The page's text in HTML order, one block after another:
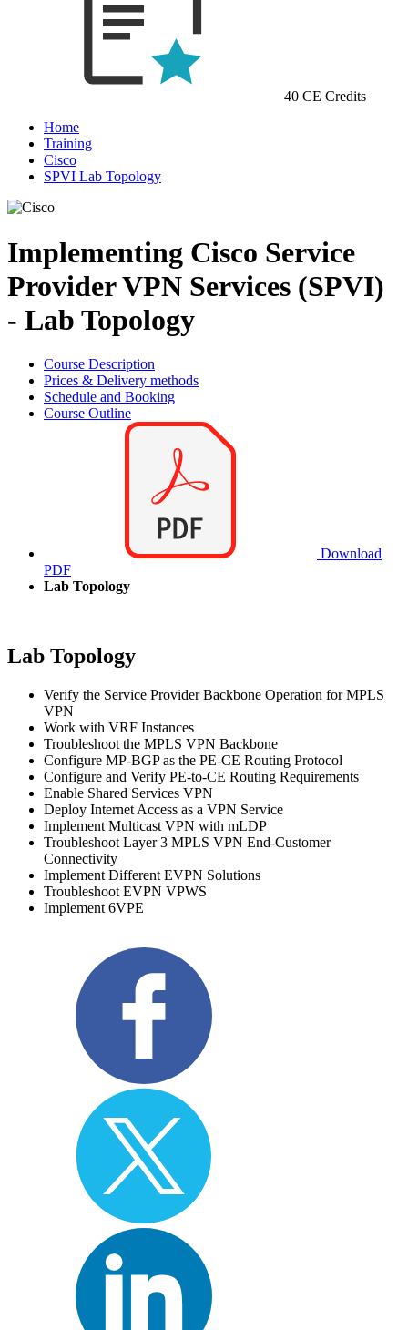
40 CE Credits
Home
Training
Cisco
SPVI Lab Topology
Implementing Cisco Service
Provider VPN Services (SPVI)
- Lab Topology
Course Description
Prices & Delivery methods
Schedule and Booking
Course Outline
Download
PDF
Lab Topology
Lab Topology
Verify the Service Provider Backbone Operation for MPLS
VPN
Work with VRF Instances
Troubleshoot the MPLS VPN Backbone
Configure MP-BGP as the PE-CE Routing Protocol
Configure and Verify PE-to-CE Routing Requirements
Enable Shared Services VPN
Deploy Internet Access as a VPN Service
Implement Multicast VPN with mLDP
Troubleshoot Layer 3 MPLS VPN End-Customer
Connectivity
Implement Different EVPN Solutions
Troubleshoot EVPN VPWS
Implement 6VPE